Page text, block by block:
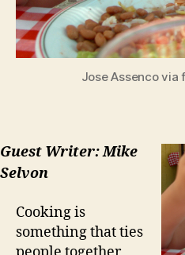
Jose Assenco via
Guest Writer: Mike
Selvon
Cooking is
something that ties